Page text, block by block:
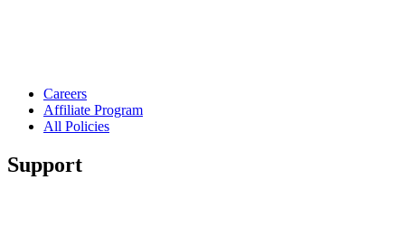
Careers
Affiliate Program
All Policies
Support